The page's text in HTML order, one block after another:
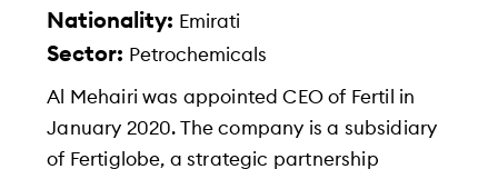
Nationality: Emirati
Sector: Petrochemicals
Al Mehairi was appointed CEO of Fertil in
January 2020. The company is a subsidiary
of Fertiglobe, a strategic partnership